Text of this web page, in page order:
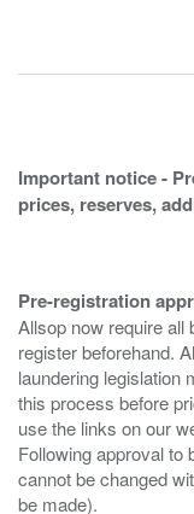
Important notice -
prices, reserves,
Pre-registration
Allsop now require all
register beforehand.
laundering legislation
this process before
use the links on our
Following approval to
cannot be changed